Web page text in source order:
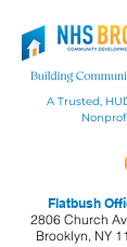
Flatbush
2806 Church
Brooklyn, NY
A Trusted,